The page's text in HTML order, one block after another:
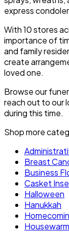
express
With 10 stores
importance of
and family
create
loved one.
Browse our
reach out to our
during this time.
Shop more
Breast
Business
Casket
Halloween
Hanukkah